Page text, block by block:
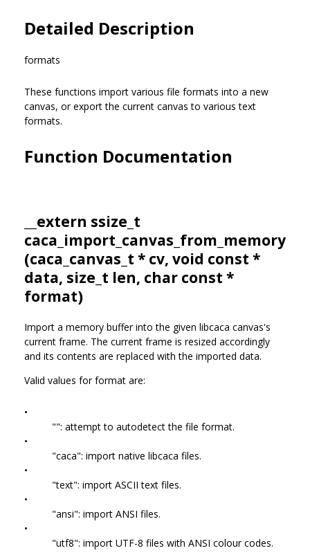
Detailed Description
formats
These functions import various file formats into a new
canvas, or export the current canvas to various text
formats.
Function Documentation
__extern ssize_t
caca_import_canvas_from_memory
(caca_canvas_t * cv, void const *
data, size_t len, char const *
format)
Import a memory buffer into the given libcaca canvas's
current frame. The current frame is resized accordingly
and its contents are replaced with the imported data.
Valid values for format are:
•
"": attempt to autodetect the file format.
•
"caca": import native libcaca files.
•
"text": import ASCII text files.
•
"ansi": import ANSI files.
•
"utf8": import UTF-8 files with ANSI colour codes.